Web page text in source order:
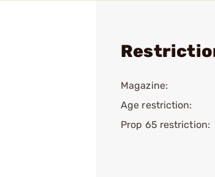
Magazine:
Age restriction:
Prop 65 restriction: